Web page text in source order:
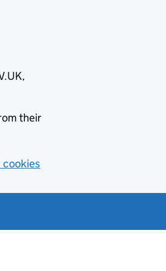
their
cookies